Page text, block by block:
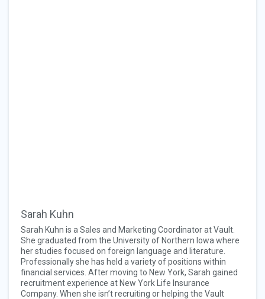
Sarah Kuhn
Sarah Kuhn is a Sales and Marketing Coordinator at Vault.
She graduated from the University of Northern Iowa where
her studies focused on foreign language and literature.
Professionally she has held a variety of positions within
financial services. After moving to New York, Sarah gained
recruitment experience at New York Life Insurance
Company. When she isn’t recruiting or helping the Vault